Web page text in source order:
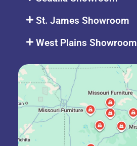
St. James Showroom
West Plains Showroom